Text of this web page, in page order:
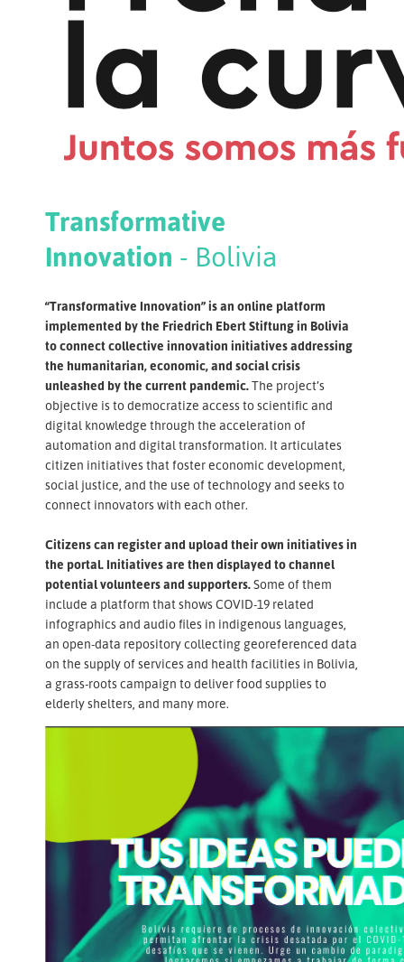
Transformative
Innovation - Bolivia
“Transformative Innovation” is an online platform
implemented by the Friedrich Ebert Stiftung in Bolivia
to connect collective innovation initiatives addressing
the humanitarian, economic, and social crisis
unleashed by the current pandemic.The project’s
objective is to democratize access to scientific and
digital knowledge through the acceleration of
automation and digital transformation. It articulates
citizen initiatives that foster economic development,
social justice, and the use of technology and seeks to
connect innovators with each other.
Citizens can register and upload their own initiatives in
the portal. Initiatives are then displayed to channel
potential volunteers and supporters.Some of them
include a platform that shows COVID-19 related
infographics and audio files in indigenous languages,
an open-data repository collecting georeferenced data
on the supply of services and health facilities in Bolivia,
a grass-roots campaign to deliver food supplies to
elderly shelters, and many more.